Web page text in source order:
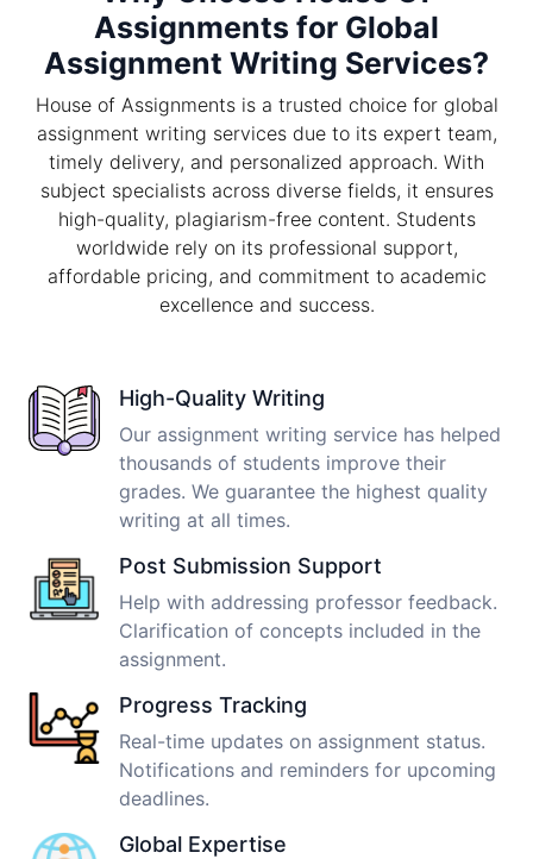
Assignments for Global
Assignment Writing Services?
House of Assignments is a trusted choice for global
assignment writing services due to its expert team,
timely delivery, and personalized approach. With
subject specialists across diverse fields, it ensures
high-quality, plagiarism-free content. Students
worldwide rely on its professional support,
affordable pricing, and commitment to academic
excellence and success.
High-Quality Writing
Our assignment writing service has helped
thousands of students improve their
grades. We guarantee the highest quality
writing at all times.
Post Submission Support
Help with addressing professor feedback.
Clarification of concepts included in the
assignment.
Progress Tracking
Real-time updates on assignment status.
Notifications and reminders for upcoming
deadlines.
Global Expertise